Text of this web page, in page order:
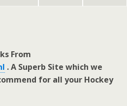
From
. A Superb Site which we
for all your Hockey